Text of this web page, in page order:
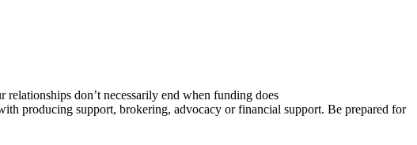
relationships don’t necessarily end when funding does
producing support, brokering, advocacy or financial support. Be prepared for